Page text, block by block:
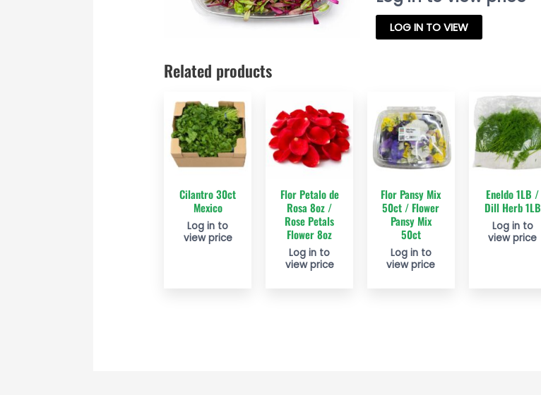
LOG IN TO VIEW
Related products
Cilantro 30ct
Mexico
Log in to
view price
Flor Petalo de
Rosa 8oz /
Rose Petals
Flower 8oz
Log in to
view price
Flor Pansy Mix
50ct / Flower
Pansy Mix
50ct
Log in to
view price
Eneldo 1LB /
Dill Herb 1LB
Log in to
view price